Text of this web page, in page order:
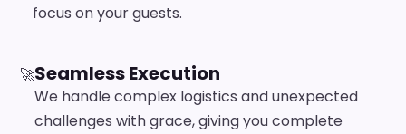
focus on your guests.
🚀Seamless Execution
We handle complex logistics and unexpected
challenges with grace, giving you complete